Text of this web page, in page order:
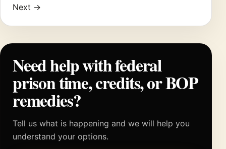
Next →
Need help with federal
prison time, credits, or BOP
remedies?
Tell us what is happening and we will help you
understand your options.